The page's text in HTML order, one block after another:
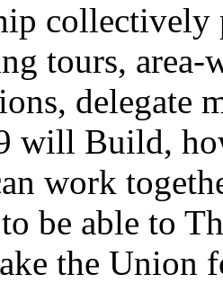
tours, area-
delegate
will Build,
work
be able to
the Union